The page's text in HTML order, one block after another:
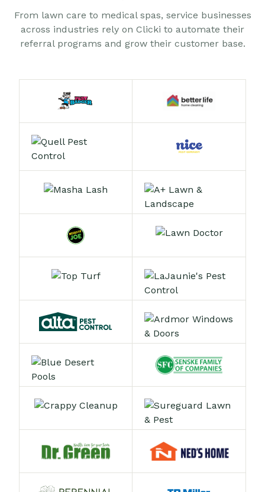
From lawn care to medical spas, service businesses
across industries rely on Clicki to automate their
referral programs and grow their customer base.